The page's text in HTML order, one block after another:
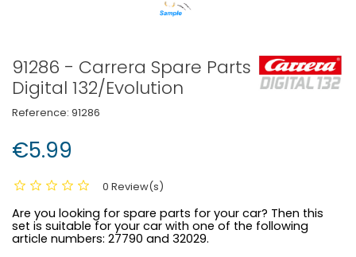
91286 - Carrera Spare Parts
Digital 132/Evolution
Reference: 91286
€5.99
0 Review(s)
Are you looking for spare parts for your car? Then this
set is suitable for your car with one of the following
article numbers: 27790 and 32029.